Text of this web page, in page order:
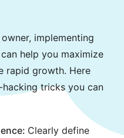
implementing
help you maximize
rapid growth. Here
tricks you can
Clearly define